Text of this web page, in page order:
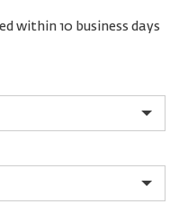
within 10 business days